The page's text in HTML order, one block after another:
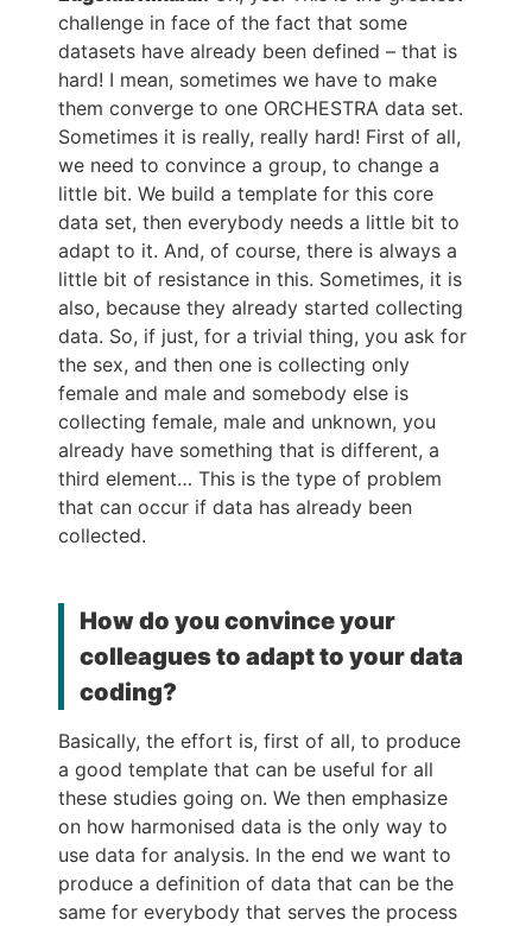
challenge in face of the fact that some
datasets have already been defined – that is
hard! I mean, sometimes we have to make
them converge to one ORCHESTRA data set.
Sometimes it is really, really hard! First of all,
we need to convince a group, to change a
little bit. We build a template for this core
data set, then everybody needs a little bit to
adapt to it. And, of course, there is always a
little bit of resistance in this. Sometimes, it is
also, because they already started collecting
data. So, if just, for a trivial thing, you ask for
the sex, and then one is collecting only
female and male and somebody else is
collecting female, male and unknown, you
already have something that is different, a
third element… This is the type of problem
that can occur if data has already been
collected.
How do you convince your
colleagues to adapt to your data
coding?
Basically, the effort is, first of all, to produce
a good template that can be useful for all
these studies going on. We then emphasize
on how harmonised data is the only way to
use data for analysis. In the end we want to
produce a definition of data that can be the
same for everybody that serves the process